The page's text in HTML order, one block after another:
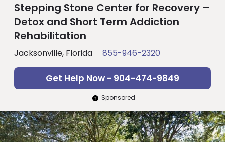
Stepping Stone Center for Recovery –
Detox and Short Term Addiction
Rehabilitation
Jacksonville, Florida 855-946-2320
Get Help Now - 904-474-9849
Sponsored